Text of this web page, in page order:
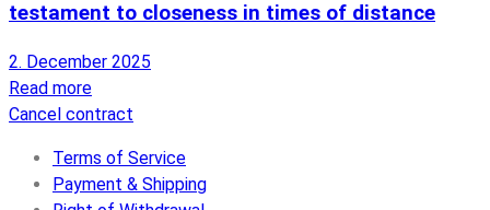
testament to closeness in times of distance
2. December 2025
Read more
Cancel contract
Terms of Service
Payment & Shipping